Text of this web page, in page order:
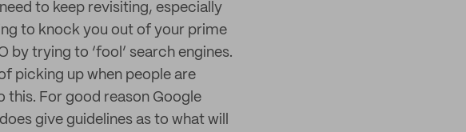
to keep revisiting, especially
to knock you out of your prime
by trying to ‘fool’ search engines.
picking up when people are
this. For good reason Google
give guidelines as to what will